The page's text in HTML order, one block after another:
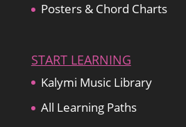
Posters & Chord Charts
START LEARNING
Kalymi Music Library
All Learning Paths